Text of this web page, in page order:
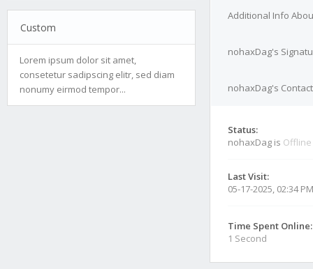
Custom
Lorem ipsum dolor sit amet,
consetetur sadipscing elitr, sed diam
nonumy eirmod tempor...
Additional Info
nohaxDag's
nohaxDag's
Status:
nohaxDag is Offline
Last Visit:
05-17-2025, 02:34 PM
Time Spent Online:
1 Second